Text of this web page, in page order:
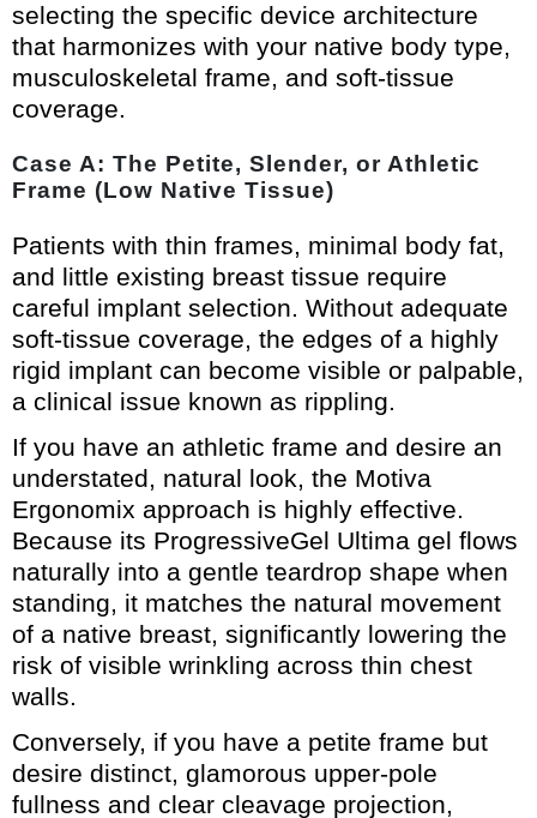
selecting the specific device architecture
that harmonizes with your native body type,
musculoskeletal frame, and soft-tissue
coverage.
Case A: The Petite, Slender, or Athletic
Frame (Low Native Tissue)
Patients with thin frames, minimal body fat,
and little existing breast tissue require
careful implant selection. Without adequate
soft-tissue coverage, the edges of a highly
rigid implant can become visible or palpable,
a clinical issue known as rippling.
If you have an athletic frame and desire an
understated, natural look, the Motiva
Ergonomix approach is highly effective.
Because its ProgressiveGel Ultima gel flows
naturally into a gentle teardrop shape when
standing, it matches the natural movement
of a native breast, significantly lowering the
risk of visible wrinkling across thin chest
walls.
Conversely, if you have a petite frame but
desire distinct, glamorous upper-pole
fullness and clear cleavage projection,